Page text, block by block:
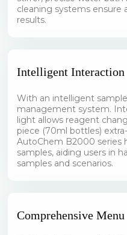
cleaning systems ensure
results.
Intelligent Interaction
With an intelligent
management system.
light allows reagent
piece (70ml bottles)
AutoChem B2000 series
samples, aiding users in
samples and scenarios.
Comprehensive Menu